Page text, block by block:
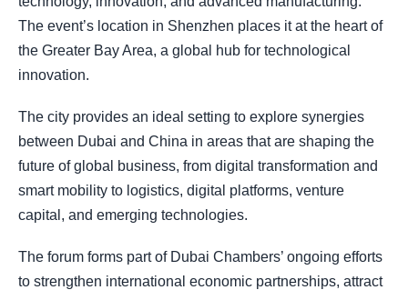
The event’s location in Shenzhen places it at the heart of
the Greater Bay Area, a global hub for technological
innovation.
The city provides an ideal setting to explore synergies
between Dubai and China in areas that are shaping the
future of global business, from digital transformation and
smart mobility to logistics, digital platforms, venture
capital, and emerging technologies.
The forum forms part of Dubai Chambers’ ongoing efforts
to strengthen international economic partnerships, attract